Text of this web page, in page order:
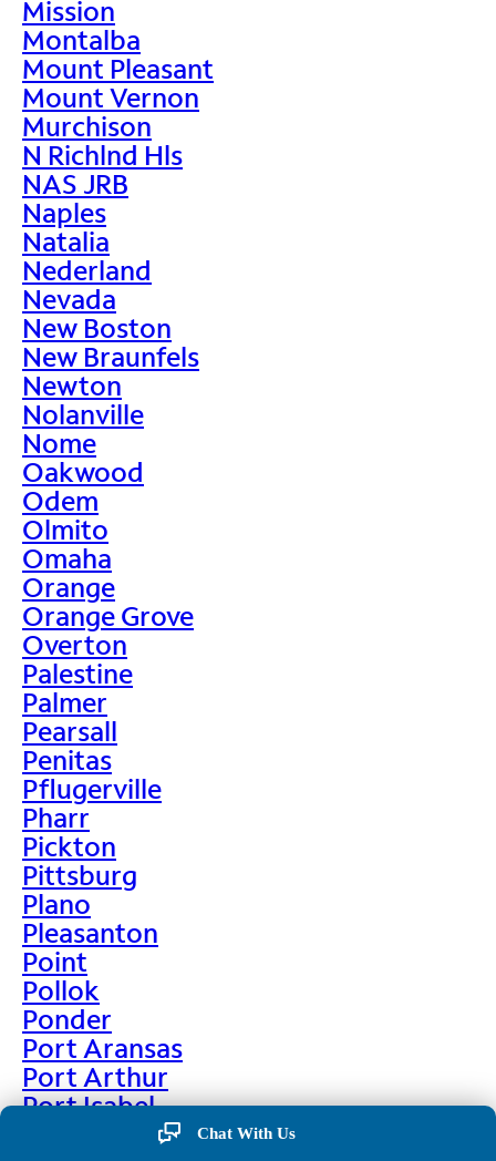
Mission
Montalba
Mount Pleasant
Mount Vernon
Murchison
N Richlnd Hls
NAS JRB
Naples
Natalia
Nederland
Nevada
New Boston
New Braunfels
Newton
Nolanville
Nome
Oakwood
Odem
Olmito
Omaha
Orange
Orange Grove
Overton
Palestine
Palmer
Pearsall
Penitas
Pflugerville
Pharr
Pickton
Pittsburg
Plano
Pleasanton
Point
Pollok
Ponder
Port Aransas
Port Arthur
Port Isabel
Port Neches
Chat With Us